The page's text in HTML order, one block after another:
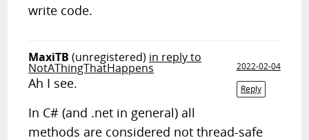
write code.
MaxiTB (unregistered) in reply to
NotAThingThatHappens
2022-02-04
Reply
Ah I see.
In C# (and .net in general) all
methods are considered not thread-safe